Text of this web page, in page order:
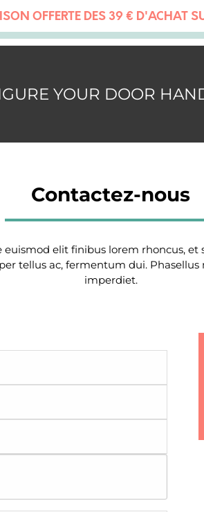
OFFERTE DÈS 39 € D'ACHAT
YOUR DOOR
Contactez-nous
elit finibus lorem rhoncus,
tellus ac, fermentum dui.
imperdiet.